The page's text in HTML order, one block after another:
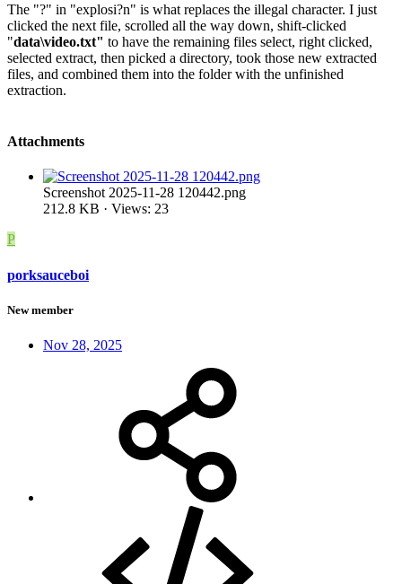
The "?" in "explosi?n" is what replaces the illegal character. I just
clicked the next file, scrolled all the way down, shift-clicked
"data\video.txt" to have the remaining files select, right clicked,
selected extract, then picked a directory, took those new extracted
files, and combined them into the folder with the unfinished
extraction.
Attachments
Screenshot 2025-11-28 120442.png
212.8 KB · Views: 23
P
porksauceboi
New member
Nov 28, 2025